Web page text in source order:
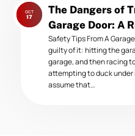
Next
post:
The Dangers of
Garage Door: A
OCT
17
Safety Tips From A
guilty of it: hitting the
garage, and then racing
attempting to duck
assume that…